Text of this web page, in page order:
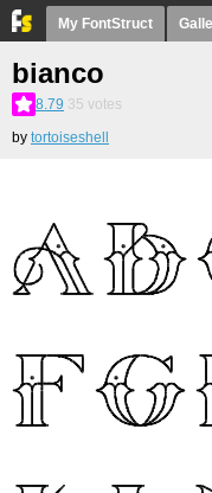
My FontStruct
bianco
8.79 35 votes
by tortoiseshell